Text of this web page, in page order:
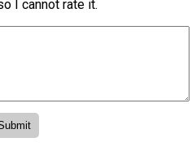
I cannot rate it.